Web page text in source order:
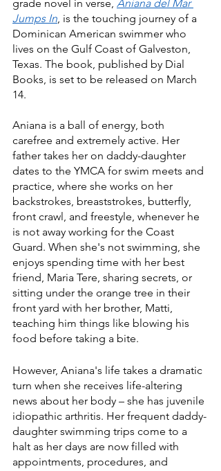
grade novel in verse, Aniana del Mar
Jumps In, is the touching journey of a
Dominican American swimmer who
lives on the Gulf Coast of Galveston,
Texas. The book, published by Dial
Books, is set to be released on March
14.
Aniana is a ball of energy, both
carefree and extremely active. Her
father takes her on daddy-daughter
dates to the YMCA for swim meets and
practice, where she works on her
backstrokes, breaststrokes, butterfly,
front crawl, and freestyle, whenever he
is not away working for the Coast
Guard. When she's not swimming, she
enjoys spending time with her best
friend, Maria Tere, sharing secrets, or
sitting under the orange tree in their
front yard with her brother, Matti,
teaching him things like blowing his
food before taking a bite.
However, Aniana's life takes a dramatic
turn when she receives life-altering
news about her body – she has juvenile
idiopathic arthritis. Her frequent daddy-
daughter swimming trips come to a
halt as her days are now filled with
appointments, procedures, and